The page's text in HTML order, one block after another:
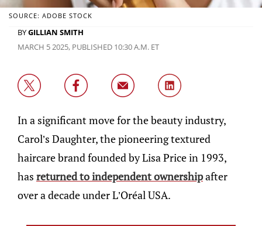
SOURCE: ADOBE STOCK
BYGILLIAN SMITH
MARCH 5 2025, PUBLISHED 10:30 A.M. ET
​In a significant move for the beauty industry,
Carol’s Daughter, the pioneering textured
haircare brand founded by Lisa Price in 1993,
has returned to independent ownershipafter
over a decade under L’Oréal USA.